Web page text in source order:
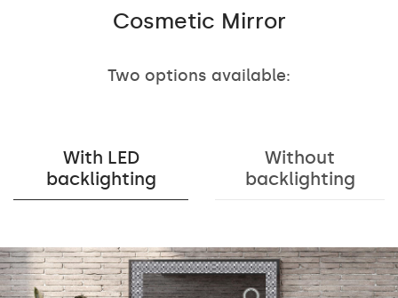
Cosmetic Mirror
Two options available:
With LED
backlighting
Without
backlighting